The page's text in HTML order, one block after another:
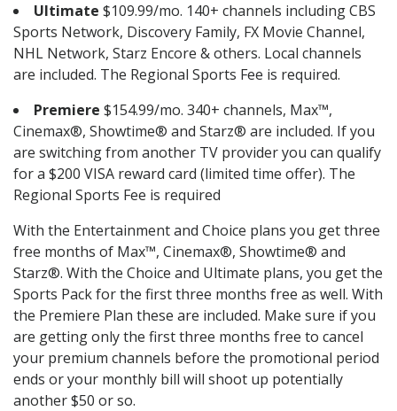
Ultimate $109.99/mo. 140+ channels including CBS
Sports Network, Discovery Family, FX Movie Channel,
NHL Network, Starz Encore & others. Local channels
are included. The Regional Sports Fee is required.
Premiere $154.99/mo. 340+ channels, Max™,
Cinemax®, Showtime® and Starz® are included. If you
are switching from another TV provider you can qualify
for a $200 VISA reward card (limited time offer). The
Regional Sports Fee is required
With the Entertainment and Choice plans you get three
free months of Max™, Cinemax®, Showtime® and
Starz®. With the Choice and Ultimate plans, you get the
Sports Pack for the first three months free as well. With
the Premiere Plan these are included. Make sure if you
are getting only the first three months free to cancel
your premium channels before the promotional period
ends or your monthly bill will shoot up potentially
another $50 or so.